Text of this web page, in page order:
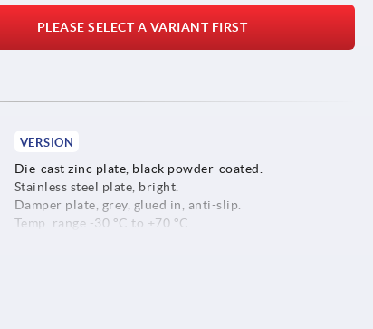
PLEASE SELECT A VARIANT FIRST
VERSION
Die-cast zinc plate, black powder-coated.
Stainless steel plate, bright.
Damper plate, grey, glued in, anti-slip.
Temp. range -30 °C to +70 °C.